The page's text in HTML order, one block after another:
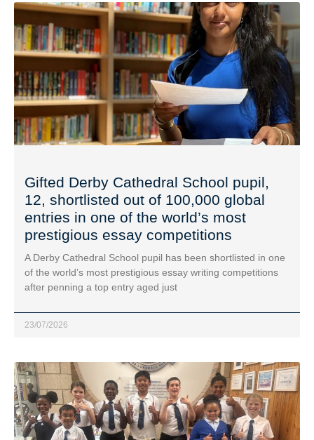
Gifted Derby Cathedral School pupil,
12, shortlisted out of 100,000 global
entries in one of the world’s most
prestigious essay competitions
A Derby Cathedral School pupil has been shortlisted in one
of the world’s most prestigious essay writing competitions
after penning a top entry aged just
23/07/2026